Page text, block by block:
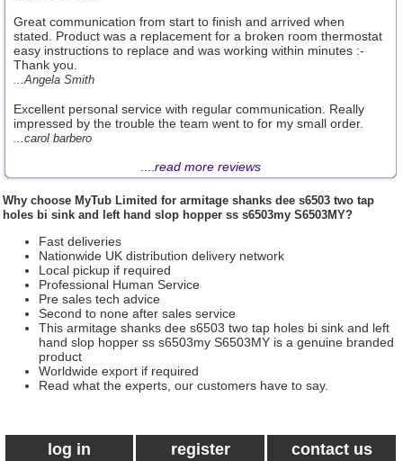
Great communication from start to finish and arrived when
stated. Product was a replacement for a broken room thermostat
easy instructions to replace and was working within minutes :-
Thank you.
...Angela Smith
Excellent personal service with regular communication. Really
impressed by the trouble the team went to for my small order.
...carol barbero
read more reviews
Why choose MyTub Limited for armitage shanks dee s6503 two tap
holes bi sink and left hand slop hopper ss s6503my S6503MY?
Fast deliveries
Nationwide UK distribution delivery network
Local pickup if required
Professional Human Service
Pre sales tech advice
Second to none after sales service
This armitage shanks dee s6503 two tap holes bi sink and left
hand slop hopper ss s6503my S6503MY is a genuine branded
product
Worldwide export if required
Read what the experts, our customers have to say.
log in register
contact us